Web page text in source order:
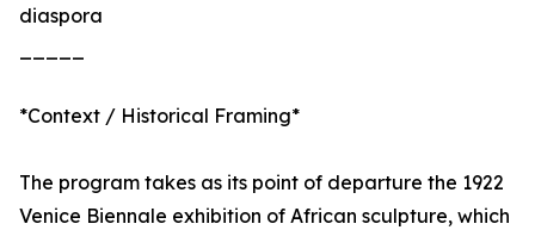
diaspora
*Context / Historical Framing*
The program takes as its point of departure the 1922
Venice Biennale exhibition of African sculpture, which